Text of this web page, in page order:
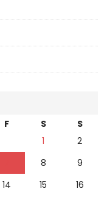
F S
S
1
2
8
9
14 15
16